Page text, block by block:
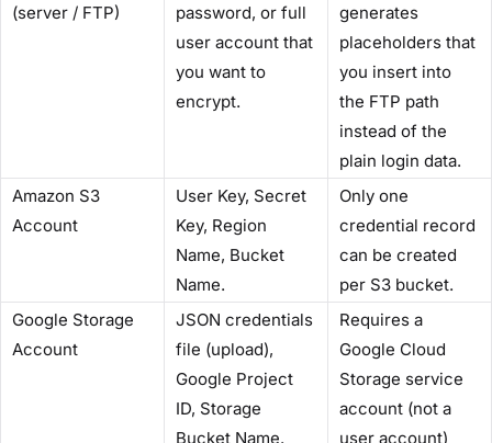
(server / FTP)
password, or full
user account that
you want to
encrypt.
generates
placeholders that
you insert into
the FTP path
instead of the
plain login data.
Amazon S3
Account
User Key, Secret
Key, Region
Name, Bucket
Name.
Only one
credential record
can be created
per S3 bucket.
Google Storage
Account
JSON credentials
file (upload),
Google Project
ID, Storage
Bucket Name.
Requires a
Google Cloud
Storage service
account (not a
user account)